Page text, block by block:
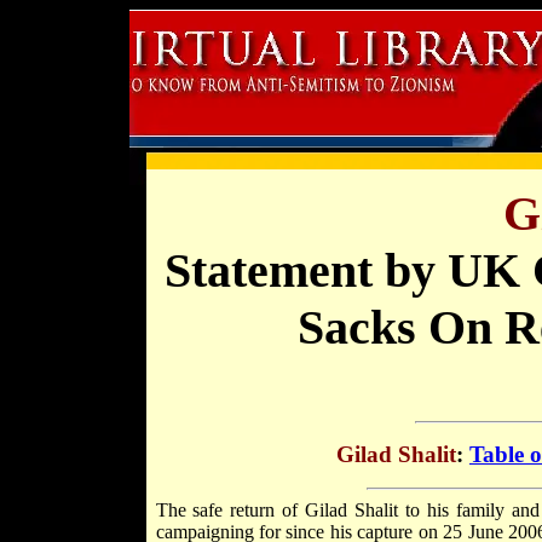
Statement by
Sacks On
Gilad Shalit: Table
The safe return of Gilad Shalit to his family
campaigning for since his capture on 25 June